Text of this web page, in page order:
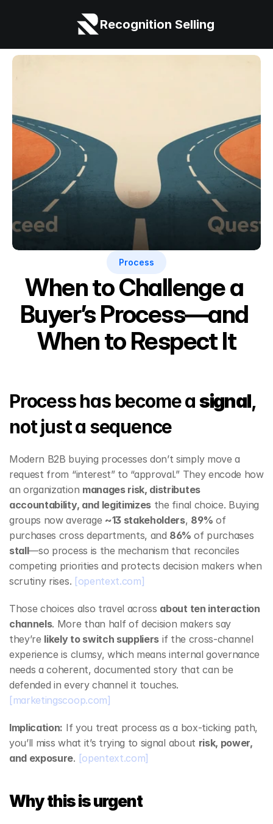
Process
When to Challenge a
Buyer’s Process—and
When to Respect It
Process has become a signal,
not just a sequence
Modern B2B buying processes don’t simply move a
request from “interest” to “approval.” They encode how
an organization manages risk, distributes
accountability, and legitimizes the final choice. Buying
groups now average ~13 stakeholders, 89% of
purchases cross departments, and 86%
stall—so process is the mechanism that reconciles
competing priorities and protects decision makers when
scrutiny rises. [opentext.com]
Those choices also travel across about ten interaction
channels. More than half of decision makers say
they’re likely to switch suppliers if the cross‑channel
experience is clumsy, which means internal governance
needs a coherent, documented story that can be
[marketingscoop.com]
Implication: If you treat process as a box‑ticking path,
you’ll miss what it’s trying to signal about risk, power,
and exposure. [opentext.com]
Why this is urgent
Recognition Selling